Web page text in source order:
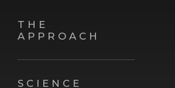
THE
APPROACH
SCIENCE